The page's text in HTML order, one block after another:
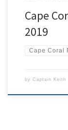
Cape
2019
Cape Coral
by Captain Keith